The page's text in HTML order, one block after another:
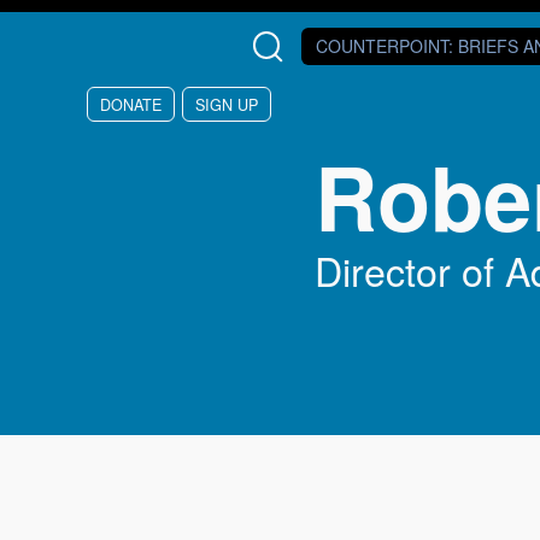
Skip to main content
COUNTERPOINT: BRIEFS
DONATE SIGN UP
Director of